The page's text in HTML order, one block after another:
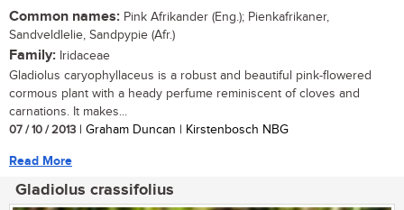
Common names: Pink Afrikander (Eng.); Pienkafrikaner,
Sandveldlelie, Sandpypie (Afr.)
Family: Iridaceae
Gladiolus caryophyllaceus is a robust and beautiful pink-flowered
cormous plant with a heady perfume reminiscent of cloves and
carnations. It makes...
07 / 10 / 2013 | Graham Duncan | Kirstenbosch NBG
Read More
Gladiolus crassifolius